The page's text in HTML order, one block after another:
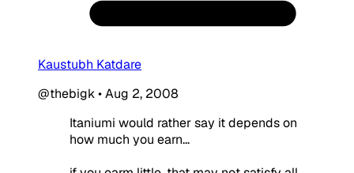
Kaustubh Katdare
@thebigk•Aug 2, 2008
Itaniumi would rather say it depends on
how much you earn...